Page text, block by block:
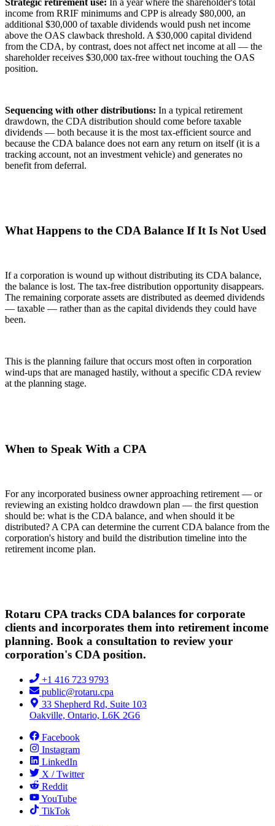
income from RRIF minimums and CPP is already $80,000, an
additional $30,000 of taxable dividends would push net income
above the OAS clawback threshold. A $30,000 capital dividend
from the CDA, by contrast, does not affect net income at all — the
shareholder receives $30,000 tax-free without touching the OAS
position.
Sequencing with other distributions: In a typical retirement
drawdown, the CDA distribution should come before taxable
dividends — both because it is the most tax-efficient source and
because the CDA balance does not earn any return on itself (it is a
tracking account, not an investment vehicle) and generates no
benefit from deferral.
What Happens to the CDA Balance If It Is Not Used
If a corporation is wound up without distributing its CDA balance,
the balance is lost. The tax-free distribution opportunity disappears.
The remaining corporate assets are distributed as deemed dividends
— taxable — rather than as the capital dividends they could have
been.
This is the planning failure that occurs most often in corporation
wind-ups that are managed hastily, without a specific CDA review
at the planning stage.
When to Speak With a CPA
For any incorporated business owner approaching retirement — or
reviewing an existing holdco drawdown plan — the first question
should be: what is the CDA balance, and when should it be
distributed? A CPA can determine the current CDA balance from the
corporation's history and build the distribution timeline into the
retirement income plan.
Rotaru CPA tracks CDA balances for corporate
clients and incorporates them into retirement income
planning. Book a consultation to review your
corporation's CDA position.
+1 416 723 9793
public@rotaru.cpa
33 Shepherd Rd, Suite 103
Oakville, Ontario, L6K 2G6
Facebook
Instagram
LinkedIn
X / Twitter
Reddit
YouTube
TikTok